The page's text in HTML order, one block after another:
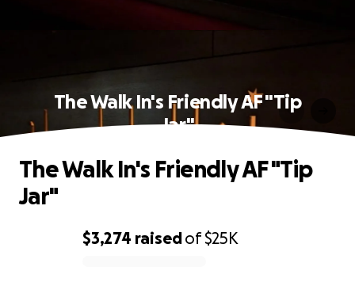
The Walk In's Friendly AF "Tip
Jar"
$3,274 raisedof$25K
The Walk In's Friendly AF "Tip
Jar"